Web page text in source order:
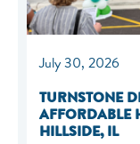
July 30, 2026
TURNSTONE
AFFORDABLE
HILLSIDE, IL